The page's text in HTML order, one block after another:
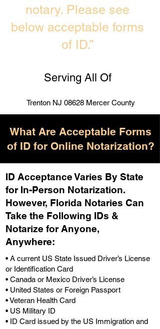
notary. Please see
below acceptable forms
of ID.”
Serving All Of
Trenton NJ 08628 Mercer County
What Are Acceptable Forms
of ID for Online Notarization?
ID Acceptance Varies By State
for In-Person Notarization.
However, Florida Notaries Can
Take the Following IDs &
Notarize for Anyone,
Anywhere:
• A current US State Issued Driver’s License
or Identification Card
• Canada or Mexico Driver’s License
• United States or Foreign Passport
• Veteran Health Card
• US Military ID
• ID Card issued by the US Immigration and